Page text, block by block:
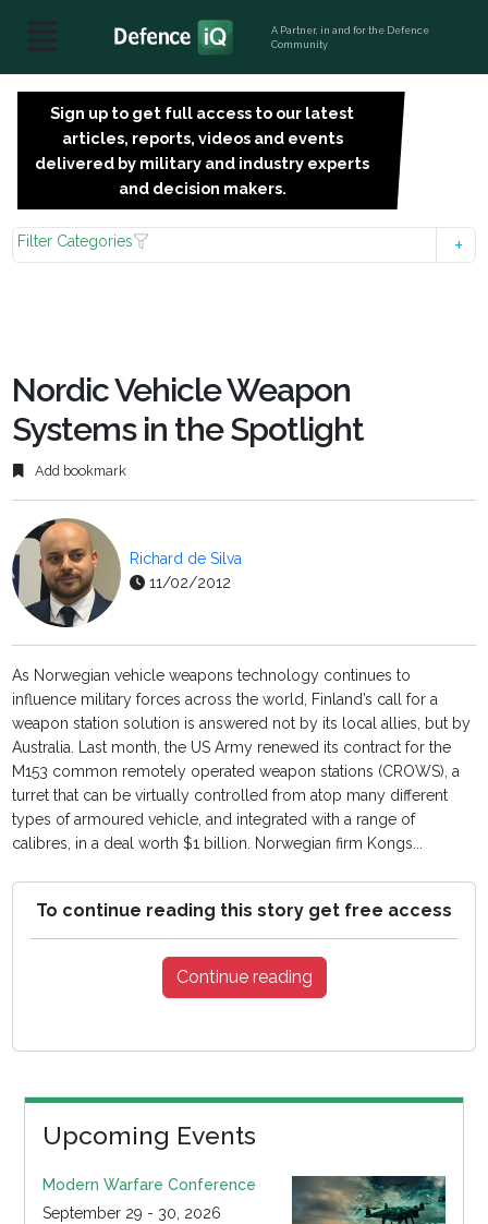
A Partner, in and for the Defence
Community
Sign up to get full access to our latest
articles, reports, videos and events
delivered by military and industry experts
and decision makers.
Filter Categories
Nordic Vehicle Weapon
Systems in the Spotlight
Add bookmark
Richard de Silva
11/02/2012
As Norwegian vehicle weapons technology continues to
influence military forces across the world, Finland’s call for a
weapon station solution is answered not by its local allies, but by
Australia. Last month, the US Army renewed its contract for the
M153 common remotely operated weapon stations (CROWS), a
turret that can be virtually controlled from atop many different
types of armoured vehicle, and integrated with a range of
calibres, in a deal worth $1 billion. Norwegian firm Kongs...
To continue reading this story get free access
Continue reading
Upcoming Events
Modern Warfare Conference
September 29 - 30, 2026